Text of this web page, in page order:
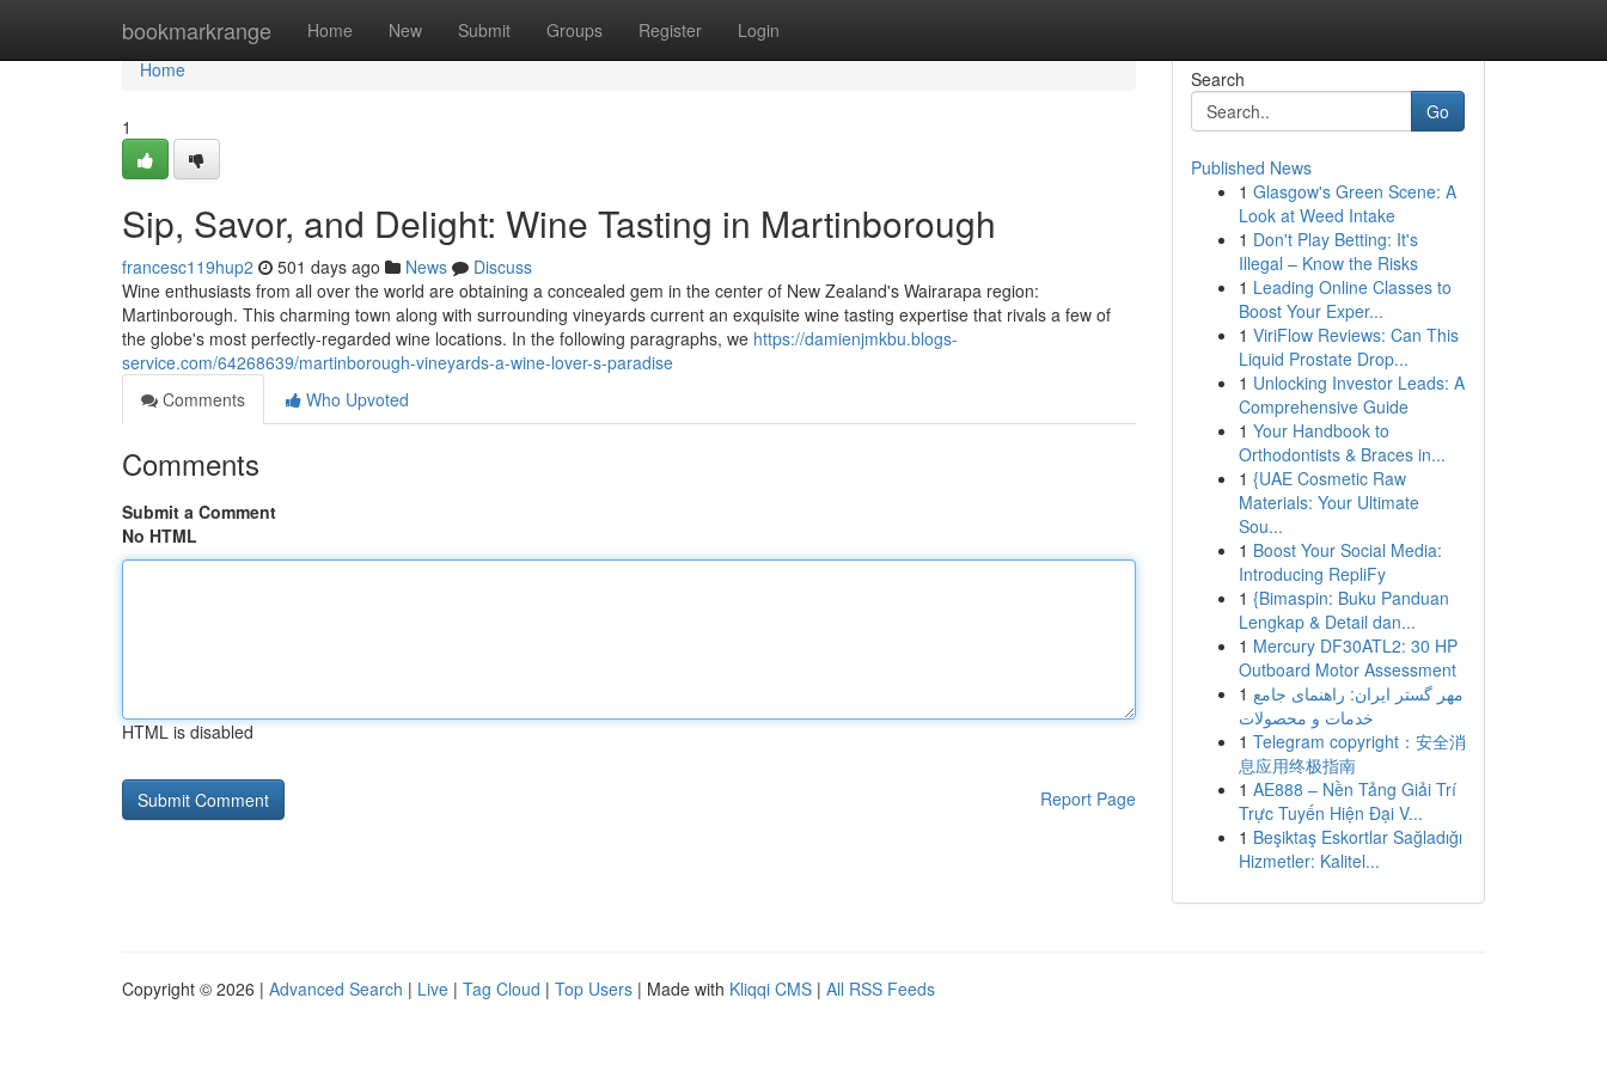
bookmarkrange Home New Submit Groups Register Login
Home
Home
1
Sip, Savor, and Delight: Wine Tasting in Martinborough
francesc119hup2 501 days ago News
Discuss
Wine enthusiasts from all over the world are obtaining a concealed gem in the center of New Zealand's Wairarapa region:
Martinborough. This charming town along with surrounding vineyards current an exquisite wine tasting expertise that rivals a few of
the globe's most perfectly-regarded wine locations. In the following paragraphs, we https://damienjmkbu.blogs-
service.com/64268639/martinborough-vineyards-a-wine-lover-s-paradise
Comments
Who Upvoted
Comments
Submit a Comment
No HTML
HTML is disabled
Report Page
Search
Go
Published News
1 Glasgow's Green Scene: A
Look at Weed Intake
1 Don't Play Betting: It's
Illegal – Know the Risks
1 Leading Online Classes to
Boost Your Exper...
1 ViriFlow Reviews: Can This
Liquid Prostate Drop...
1 Unlocking Investor Leads: A
Comprehensive Guide
1 Your Handbook to
Orthodontists & Braces in...
1 {UAE Cosmetic Raw
Materials: Your Ultimate
Sou...
1 Boost Your Social Media:
Introducing RepliFy
1 {Bimaspin: Buku Panduan
Lengkap & Detail dan...
1 Mercury DF30ATL2: 30 HP
Outboard Motor Assessment
1 مهر گستر ایران: راهنمای جامع
خدمات و محصولات
1 Telegram copyright：安全消
息应用终极指南
1 AE888 – Nền Tảng Giải Trí
Trực Tuyến Hiện Đại V...
1 Beşiktaş Eskortlar Sağladığı
Hizmetler: Kalitel...
Copyright © 2026 | Advanced Search | Live | Tag Cloud | Top Users | Made with Kliqqi CMS | All RSS Feeds